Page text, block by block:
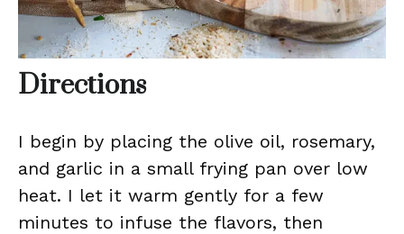
Directions
I begin by placing the olive oil, rosemary,
and garlic in a small frying pan over low
heat. I let it warm gently for a few
minutes to infuse the flavors, then